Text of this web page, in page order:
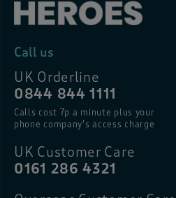
Call us
UK Orderline
0844 844 1111
Calls cost 7p a minute plus your
phone company’s access charge
UK Customer Care
0161 286 4321